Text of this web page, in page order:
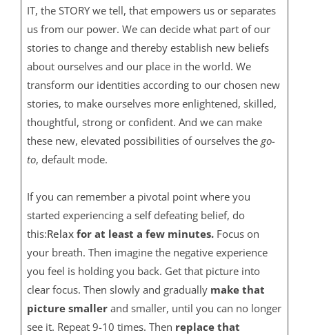
IT, the STORY we tell, that empowers us or separates
us from our power. We can decide what part of our
stories to change and thereby establish new beliefs
about ourselves and our place in the world. We
transform our identities according to our chosen new
stories, to make ourselves more enlightened, skilled,
thoughtful, strong or confident. And we can make
these new, elevated possibilities of ourselves the go-
to, default mode.
If you can remember a pivotal point where you
started experiencing a self defeating belief, do
this:Relaxfor at least a few minutes.Focus on
your breath. Then imagine the negative experience
you feel is holding you back. Get that picture into
clear focus. Then slowly and gradually make that
picture smallerand smaller, until you can no longer
see it. Repeat 9-10 times. Then replace that